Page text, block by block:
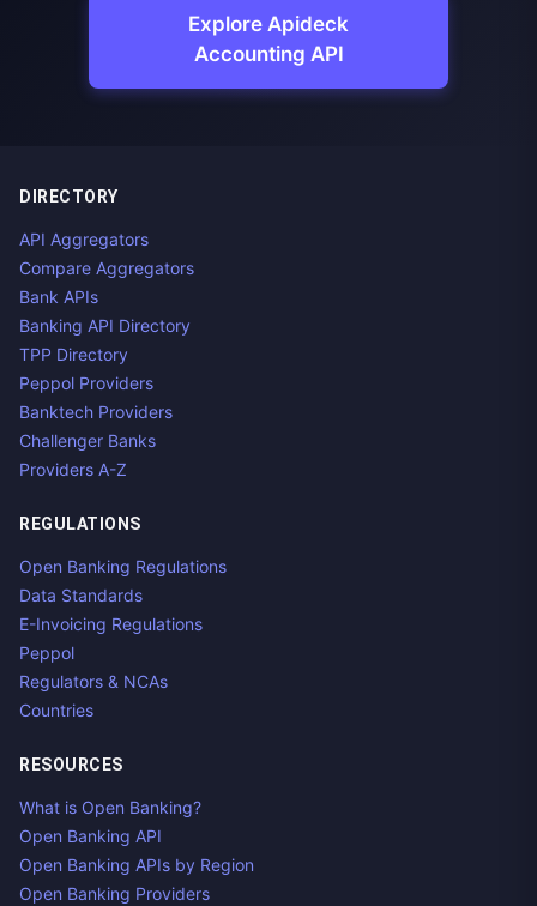
Explore Apideck
Accounting API
DIRECTORY
API Aggregators
Compare Aggregators
Bank APIs
Banking API Directory
TPP Directory
Peppol Providers
Banktech Providers
Challenger Banks
Providers A-Z
REGULATIONS
Open Banking Regulations
Data Standards
E-Invoicing Regulations
Peppol
Regulators & NCAs
Countries
RESOURCES
What is Open Banking?
Open Banking API
Open Banking APIs by Region
Open Banking Providers